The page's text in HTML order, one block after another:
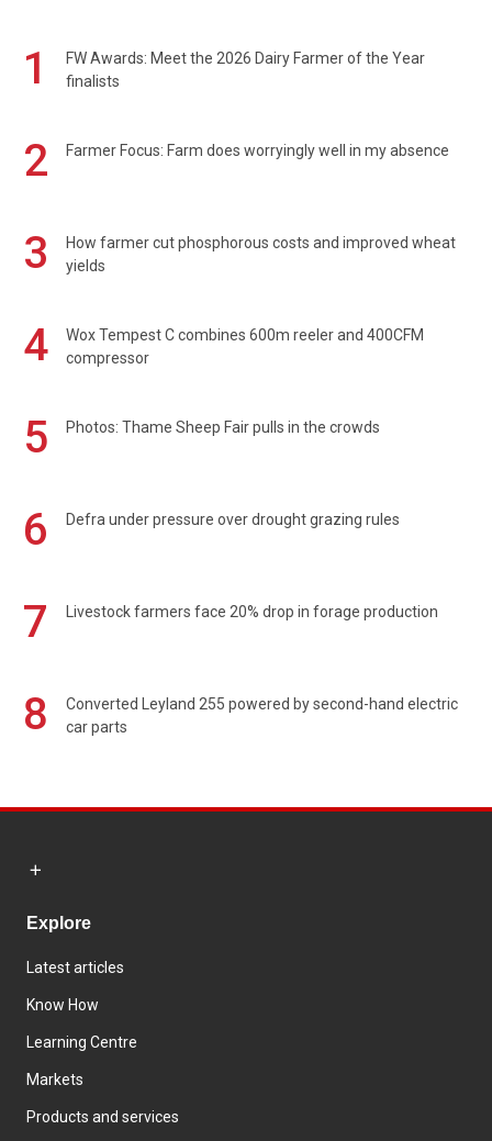
1
FW Awards: Meet the 2026 Dairy Farmer of the Year
finalists
2 Farmer Focus: Farm does worryingly well in my absence
3
How farmer cut phosphorous costs and improved wheat
yields
4
Wox Tempest C combines 600m reeler and 400CFM
compressor
5 Photos: Thame Sheep Fair pulls in the crowds
6 Defra under pressure over drought grazing rules
7 Livestock farmers face 20% drop in forage production
8
Converted Leyland 255 powered by second-hand electric
car parts
Explore
Latest articles
Know How
Learning Centre
Markets
Products and services